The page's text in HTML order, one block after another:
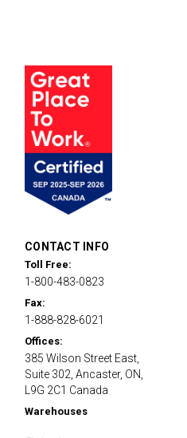
CONTACT INFO
Toll Free:
1-800-483-0823
Fax:
1-888-828-6021
Offices:
385 Wilson Street East,
Suite 302, Ancaster, ON,
L9G 2C1 Canada
Warehouses